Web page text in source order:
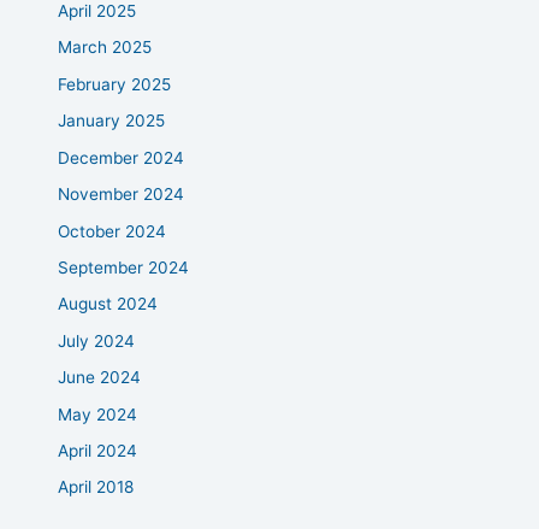
April 2025
March 2025
February 2025
January 2025
December 2024
November 2024
October 2024
September 2024
August 2024
July 2024
June 2024
May 2024
April 2024
April 2018